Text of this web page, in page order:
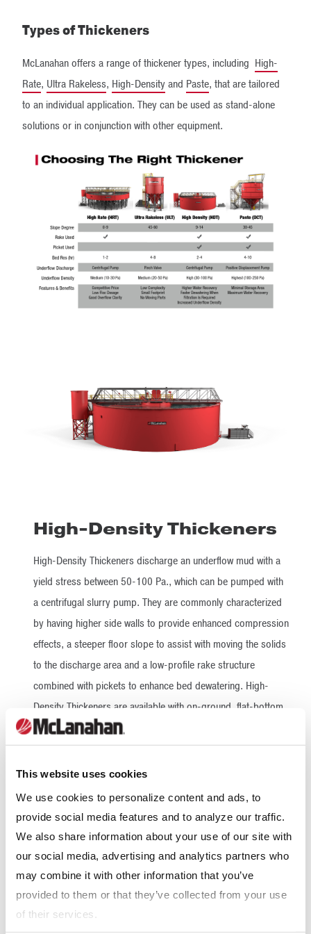
This website uses cookies
We use cookies to personalize content and ads, to
provide social media features and to analyze our traffic.
We also share information about your use of our site with
our social media, advertising and analytics partners who
may combine it with other information that you’ve
provided to them or that they’ve collected from your use
of their services.
Types of Thickeners
McLanahan offers a range of thickener types, including High-
Rate, Ultra Rakeless, High-Densityand Paste, that are tailored
to an individual application. They can be used as stand-alone
solutions or in conjunction with other equipment.
High-Density Thickeners
High-Density Thickeners discharge an underflow mud with a
yield stress between 50-100 Pa., which can be pumped with
a centrifugal slurry pump. They are commonly characterized
by having higher side walls to provide enhanced compression
effects, a steeper floor slope to assist with moving the solids
to the discharge area and a low-profile rake structure
combined with pickets to enhance bed dewatering. High-
Density Thickeners are available with on-ground, flat-bottom
tanks or elevated tanks, which allow for shorter suction lines
and reduced pumping requirements.
High-Rate Thickeners
High-Rate Thickeners are used by the aggregate and mining
approximately 85% of water for reuse. This high-level of
water recovery keeps water consumption at sustainable